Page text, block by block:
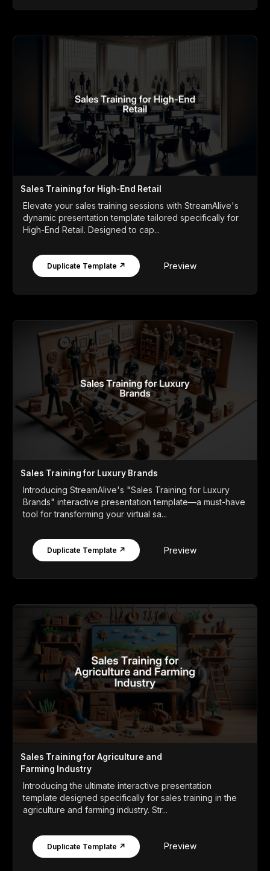
Sales Training for High-End Retail
Elevate your sales training sessions with StreamAlive's
dynamic presentation template tailored specifically for
High-End Retail. Designed to cap...
Duplicate Template ↗ Preview
Sales Training for Luxury Brands
Introducing StreamAlive's "Sales Training for Luxury
Brands" interactive presentation template—a must-have
tool for transforming your virtual sa...
Duplicate Template ↗ Preview
Sales Training for Agriculture and
Farming Industry
Introducing the ultimate interactive presentation
template designed specifically for sales training in the
agriculture and farming industry. Str...
Duplicate Template ↗ Preview